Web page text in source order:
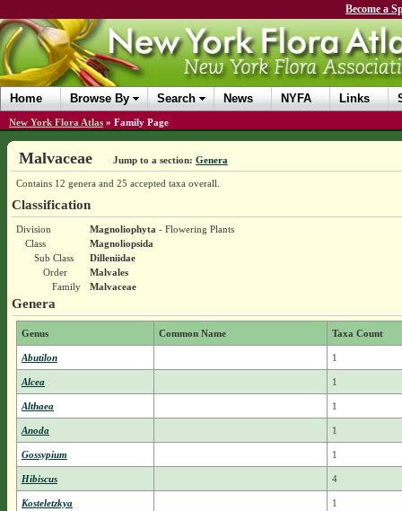
Become a
Home Browse By Search News NYFA Links
New York Flora Atlas » Family Page
Malvaceae Jump to a section: Genera
Contains 12 genera and 25 accepted taxa overall.
Classification
Division Magnoliophyta - Flowering Plants
Class
Magnoliopsida
Sub Class
Dilleniidae
Order
Malvales
Family
Malvaceae
Genera
Genus Common Name Taxa Count
Abutilon 1
Alcea 1
Althaea 1
Anoda 1
Gossypium 1
Hibiscus 4
Kosteletzkya 1